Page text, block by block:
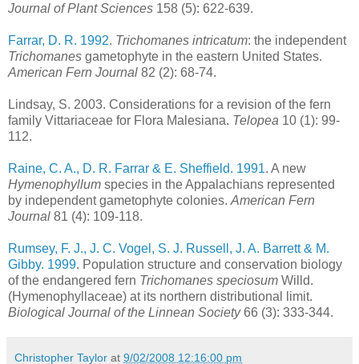
Journal of Plant Sciences 158 (5): 622-639.
Farrar, D. R. 1992. Trichomanes intricatum: the independent
Trichomanes gametophyte in the eastern United States.
American Fern Journal 82 (2): 68-74.
Lindsay, S. 2003. Considerations for a revision of the fern
family Vittariaceae for Flora Malesiana. Telopea 10 (1): 99-
112.
Raine, C. A., D. R. Farrar & E. Sheffield. 1991. A new
Hymenophyllum species in the Appalachians represented
by independent gametophyte colonies. American Fern
Journal 81 (4): 109-118.
Rumsey, F. J., J. C. Vogel, S. J. Russell, J. A. Barrett & M.
Gibby. 1999. Population structure and conservation biology
of the endangered fern Trichomanes speciosum Willd.
(Hymenophyllaceae) at its northern distributional limit.
Biological Journal of the Linnean Society66 (3): 333-344.
Christopher Taylor at 9/02/2008 12:16:00 pm